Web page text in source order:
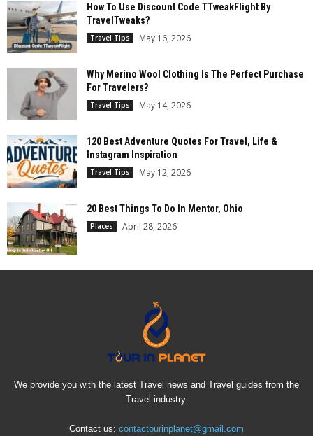
How To Use Discount Code TTweakFlight By
TravelTweaks?
Travel Tips May 16, 2026
Why Merino Wool Clothing Is The Perfect Purchase
For Travelers?
Travel Tips May 14, 2026
120 Best Adventure Quotes For Travel, Life &
Instagram Inspiration
Travel Tips May 12, 2026
20 Best Things To Do In Mentor, Ohio
Places April 28, 2026
We provide you with the latest Travel news and Travel guides from the
Travel industry.
Contact us: contactourinplanet@gmail.com